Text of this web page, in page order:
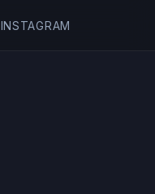
INSTAGRAM